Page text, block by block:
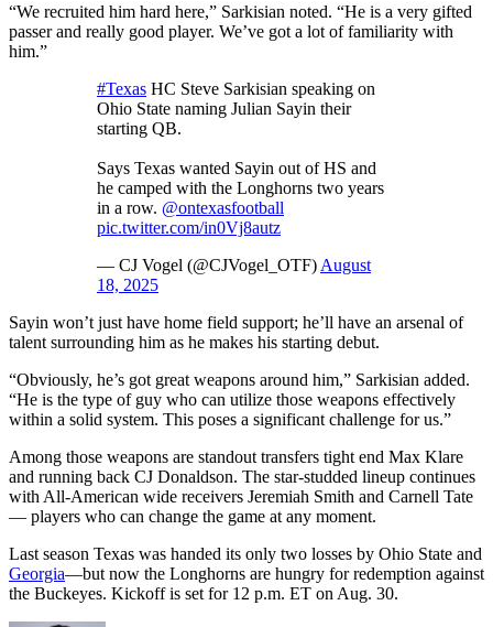
“We recruited him hard here,” Sarkisian noted. “He is a very gifted
passer and really good player. We’ve got a lot of familiarity with
him.”
#Texas HC Steve Sarkisian speaking on
Ohio State naming Julian Sayin their
starting QB.
Says Texas wanted Sayin out of HS and
he camped with the Longhorns two years
in a row. @ontexasfootball
pic.twitter.com/in0Vj8autz
— CJ Vogel (@CJVogel_OTF) August
18, 2025
Sayin won’t just have home field support; he’ll have an arsenal of
talent surrounding him as he makes his starting debut.
“Obviously, he’s got great weapons around him,” Sarkisian added.
“He is the type of guy who can utilize those weapons effectively
within a solid system. This poses a significant challenge for us.”
Among those weapons are standout transfers tight end Max Klare
and running back CJ Donaldson. The star-studded lineup continues
with All-American wide receivers Jeremiah Smith and Carnell Tate
— players who can change the game at any moment.
Last season Texas was handed its only two losses by Ohio State and
Georgia—but now the Longhorns are hungry for redemption against
the Buckeyes. Kickoff is set for 12 p.m. ET on Aug. 30.